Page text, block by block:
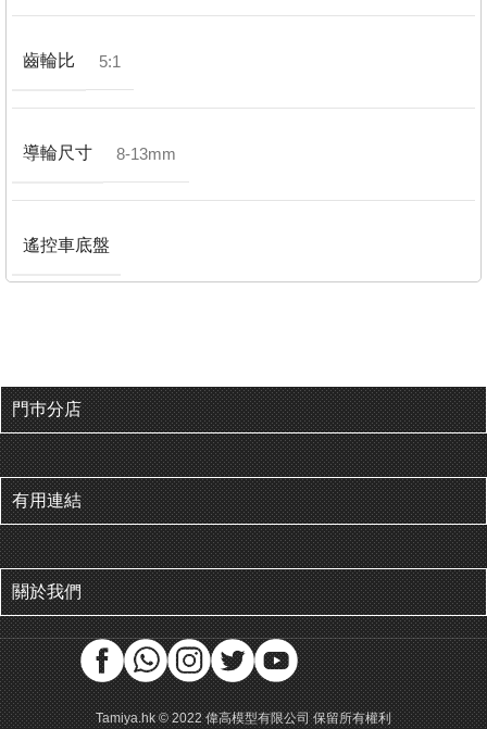
齒輪比 5:1
導輪尺寸 8-13mm
遙控車底盤
門巿分店
有用連結
關於我們
Tamiya.hk © 2022 偉高模型有限公司 保留所有權利